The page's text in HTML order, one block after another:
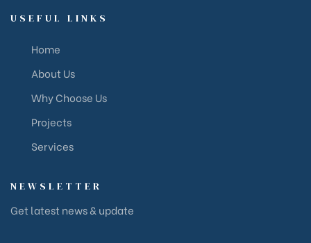
USEFUL LINKS
Home
About Us
Why Choose Us
Projects
Services
NEWSLETTER
Get latest news & update